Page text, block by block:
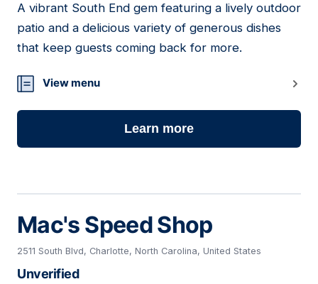
05
A vibrant South End gem featuring a lively outdoor
patio and a delicious variety of generous dishes
that keep guests coming back for more.
View menu
Learn more
Mac's Speed Shop
2511 South Blvd, Charlotte, North Carolina, United States
Unverified